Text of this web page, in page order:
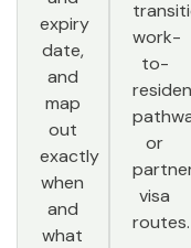
expiry
date,
and
map
out
exactly
when
and
what
work-
to-
or
visa
routes.